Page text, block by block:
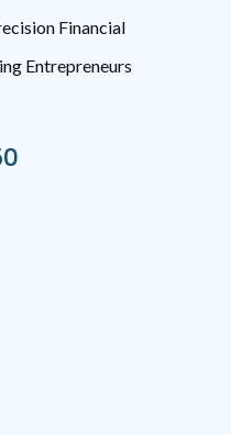
Financial
Entrepreneurs